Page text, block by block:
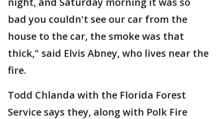
bad you couldn't see our car from the
house to the car, the smoke was that
thick," said Elvis Abney, who lives near the
fire.
Todd Chlanda with the Florida Forest
Service says they, along with Polk Fire